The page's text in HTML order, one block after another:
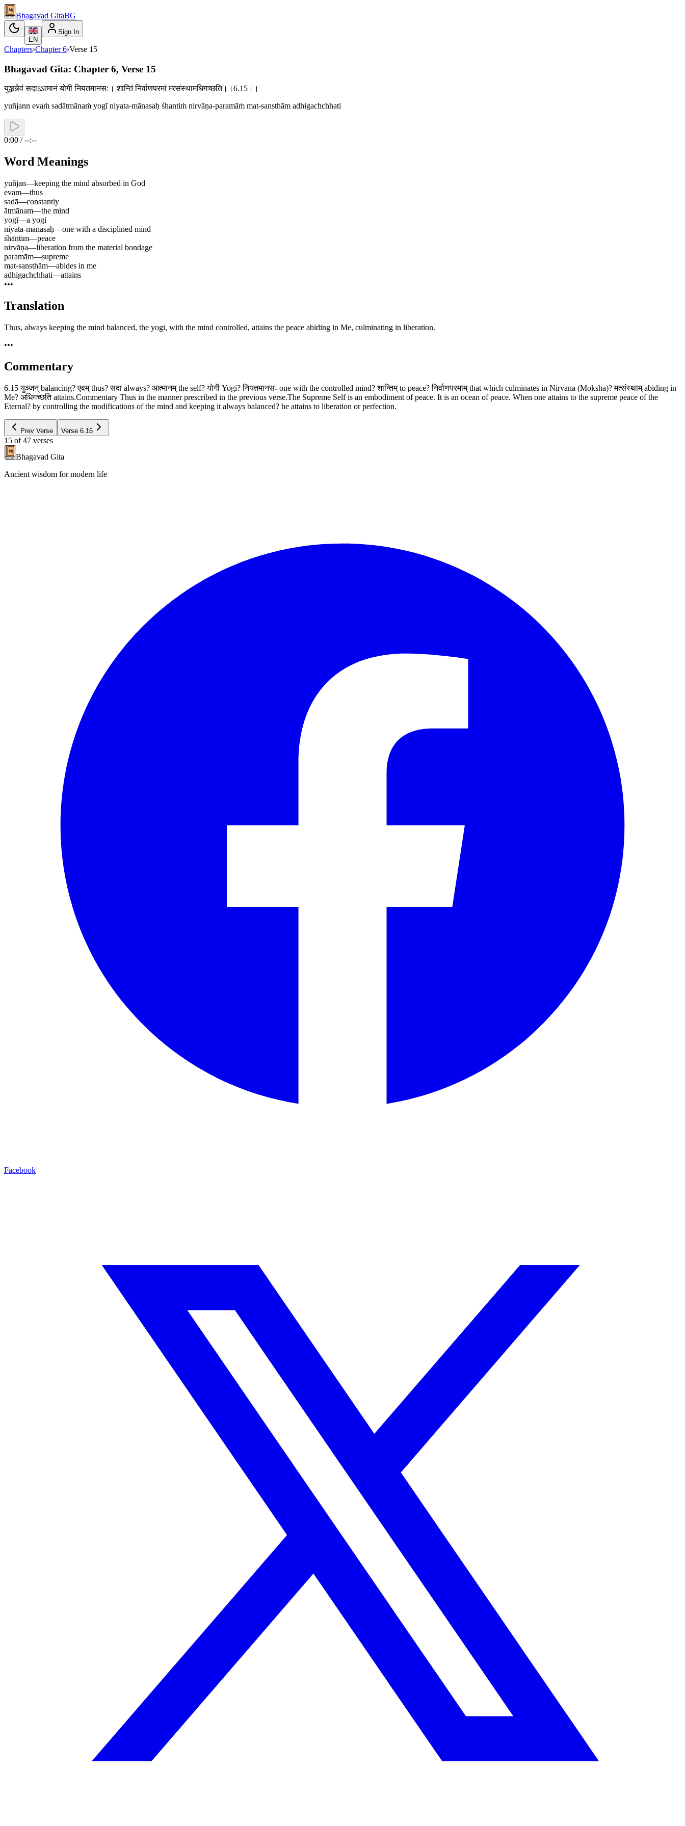
Bhagavad GitaBG
EN
Sign In
Chapters›Chapter 6›Verse 15
Bhagavad Gita: Chapter 6, Verse 15
युञ्जन्नेवं सदाऽऽत्मानं योगी नियतमानसः। शान्तिं निर्वाणपरमां मत्संस्थामधिगच्छति।।6.15।।
yuñjann evaṁ sadātmānaṁ yogī niyata-mānasaḥ śhantiṁ nirvāṇa-paramāṁ mat-sansthām adhigachchhati
0:00 / --:--
Word Meanings
yuñjan—keeping the mind absorbed in God
evam—thus
sadā—constantly
ātmānam—the mind
yogī—a yogi
niyata-mānasaḥ—one with a disciplined mind
śhāntim—peace
nirvāṇa—liberation from the material bondage
paramām—supreme
mat-sansthām—abides in me
adhigachchhati—attains
•••
Translation
Thus, always keeping the mind balanced, the yogi, with the mind controlled, attains the peace abiding in Me, culminating in liberation.
•••
Commentary
6.15 युञ्जन् balancing? एवम् thus? सदा always? आत्मानम् the self? योगी Yogi? नियतमानसः one with the controlled mind? शान्तिम् to peace? निर्वाणपरमाम् that which culminates in Nirvana (Moksha)? मत्संस्थाम् abiding in
Me? अधिगच्छति attains.Commentary Thus in the manner prescribed in the previous verse.The Supreme Self is an embodiment of peace. It is an ocean of peace. When one attains to the supreme peace of the
Eternal? by controlling the modifications of the mind and keeping it always balanced? he attains to liberation or perfection.
Prev Verse Verse 6.16
15 of 47 verses
Bhagavad Gita
Ancient wisdom for modern life
Facebook